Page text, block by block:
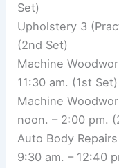
Set)
Upholstery 3
(2nd Set)
Machine
11:30 am. (1st Set)
Machine
noon. – 2:00 pm.
Auto Body
9:30 am. – 12:40